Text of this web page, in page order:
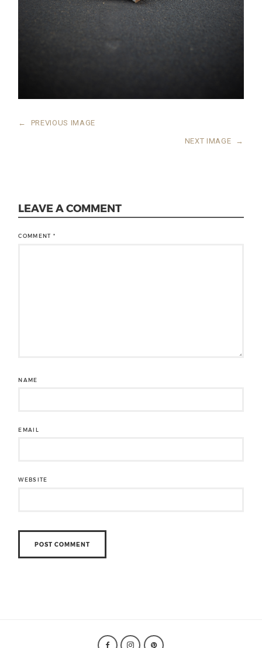
← PREVIOUS IMAGE
NEXT IMAGE →
LEAVE A COMMENT
COMMENT*
NAME
EMAIL
WEBSITE